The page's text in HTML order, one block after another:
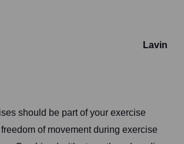
should be part of your exercise
of movement during exercise